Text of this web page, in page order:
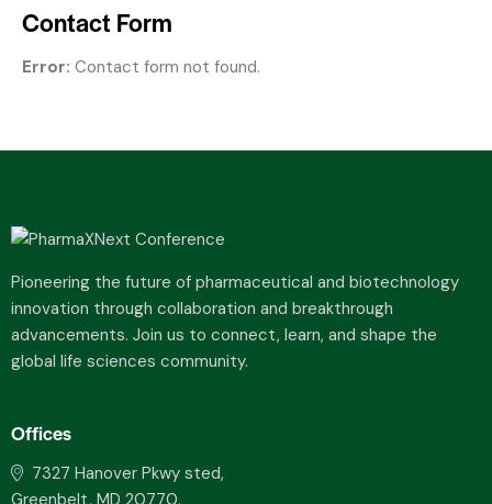
Contact Form
Error: Contact form not found.
Pioneering the future of pharmaceutical and biotechnology
innovation through collaboration and breakthrough
advancements. Join us to connect, learn, and shape the
global life sciences community.
Offices
7327 Hanover Pkwy sted,
Greenbelt, MD 20770,